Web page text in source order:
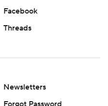
Facebook
Threads
Newsletters